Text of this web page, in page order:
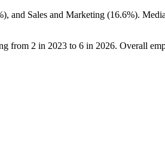
), and Sales and Marketing (16.6%).
from 2 in 2023 to 6 in 2026. Overall